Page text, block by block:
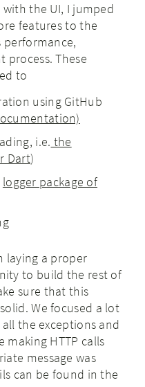
the UI, I jumped
features to the
These
to
using GitHub
i.e. the
Dart)
logger package of
laying a proper
to build the rest of
sure that this
We focused a lot
the exceptions and
HTTP calls
message was
can be found in the